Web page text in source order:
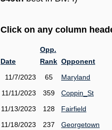
Click on any column
Date
Opp.
Rank Opponent
11/7/2023
65
Maryland
11/11/2023
359
Coppin_St
11/13/2023
128
Fairfield
11/18/2023
237
Georgetown